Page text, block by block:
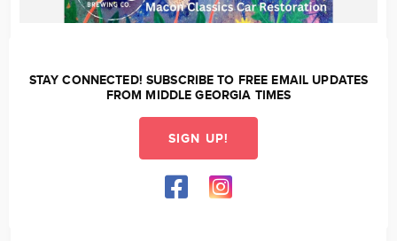
STAY CONNECTED! SUBSCRIBE TO FREE EMAIL UPDATES
FROM MIDDLE GEORGIA TIMES
SIGN UP!